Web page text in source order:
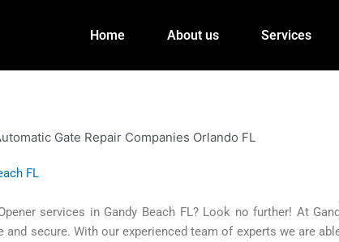
Home About us Services
FL
services in Gandy Beach FL? Look no further! At
secure. With our experienced team of experts we are